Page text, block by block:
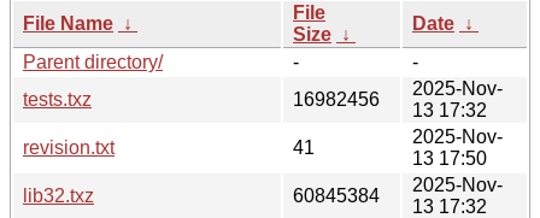
File Name ↓
File
Size ↓
Date ↓
Parent directory/
-
-
tests.txz
16982456
2025-Nov-
13 17:32
revision.txt
41
2025-Nov-
13 17:50
lib32.txz
60845384
2025-Nov-
13 17:32